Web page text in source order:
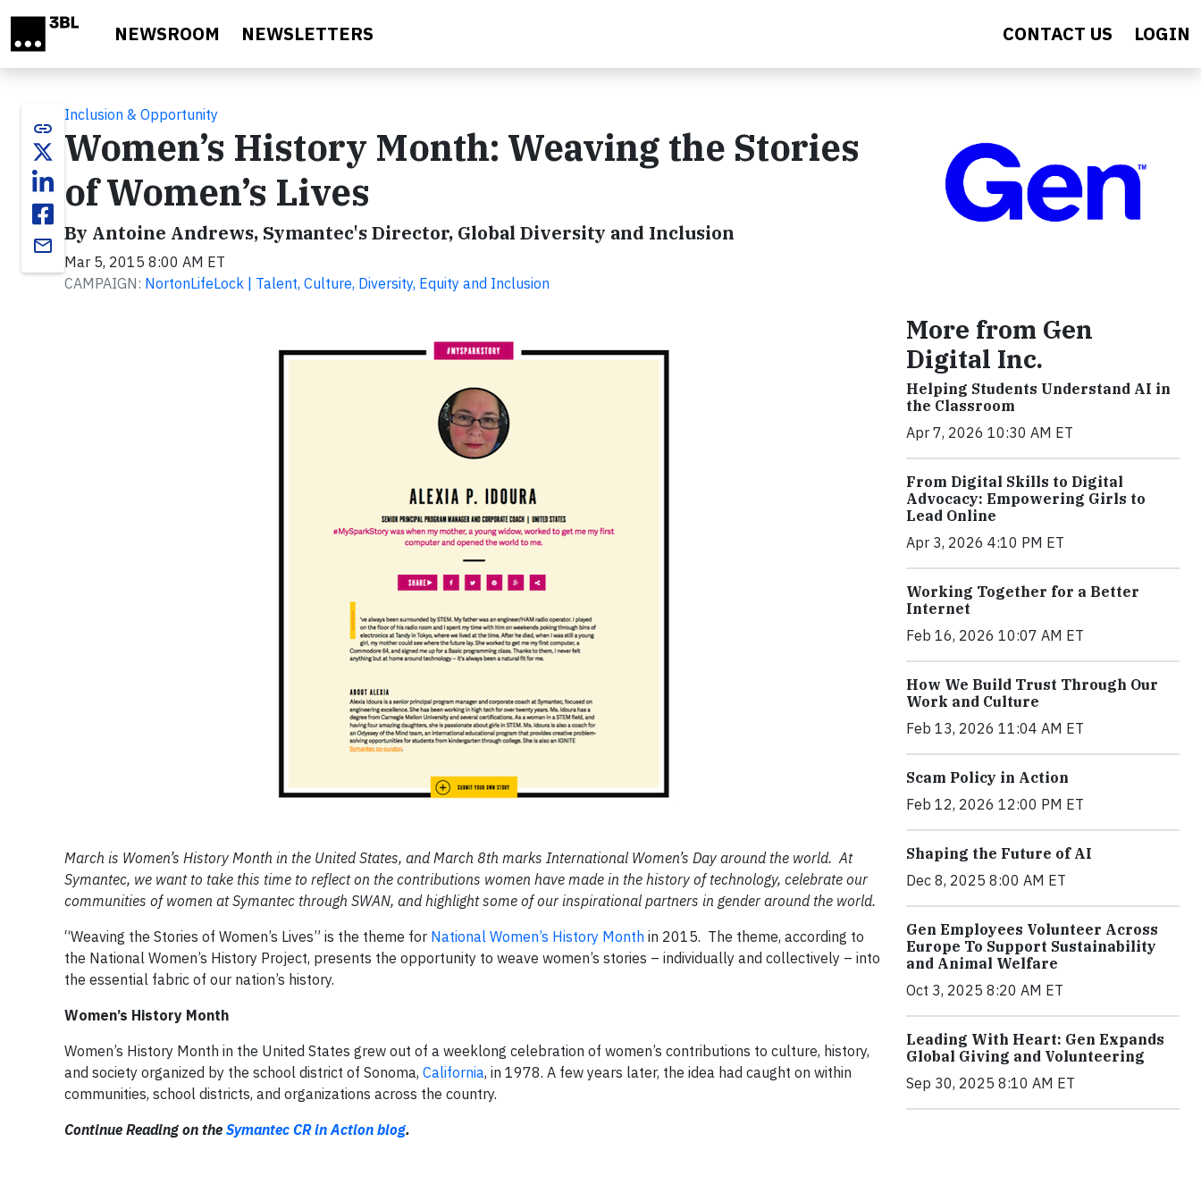
NEWSROOM NEWSLETTERS CONTACT US LOGIN
link
email
Inclusion & Opportunity
Women’s History Month: Weaving the Stories
of Women’s Lives
By Antoine Andrews, Symantec's Director, Global Diversity and Inclusion
Mar 5, 2015 8:00 AM ET
CAMPAIGN: NortonLifeLock | Talent, Culture, Diversity, Equity and Inclusion
March is Women’s History Month in the United States, and March 8th marks International Women’s Day around the world. At
Symantec, we want to take this time to reflect on the contributions women have made in the history of technology, celebrate our
communities of women at Symantec through SWAN, and highlight some of our inspirational partners in gender around the world.
“Weaving the Stories of Women’s Lives” is the theme for National Women’s History Month in 2015. The theme, according to
the National Women’s History Project, presents the opportunity to weave women’s stories – individually and collectively – into
the essential fabric of our nation’s history.
Women’s History Month
Women’s History Month in the United States grew out of a weeklong celebration of women’s contributions to culture, history,
and society organized by the school district of Sonoma, California, in 1978. A few years later, the idea had caught on within
communities, school districts, and organizations across the country.
Continue Reading on the Symantec CR in Action blog.
More from Gen
Digital Inc.
Helping Students Understand AI in
the Classroom
Apr 7, 2026 10:30 AM ET
From Digital Skills to Digital
Advocacy: Empowering Girls to
Lead Online
Apr 3, 2026 4:10 PM ET
Working Together for a Better
Internet
Feb 16, 2026 10:07 AM ET
How We Build Trust Through Our
Work and Culture
Feb 13, 2026 11:04 AM ET
Scam Policy in Action
Feb 12, 2026 12:00 PM ET
Shaping the Future of AI
Dec 8, 2025 8:00 AM ET
Gen Employees Volunteer Across
Europe To Support Sustainability
and Animal Welfare
Oct 3, 2025 8:20 AM ET
Leading With Heart: Gen Expands
Global Giving and Volunteering
Sep 30, 2025 8:10 AM ET